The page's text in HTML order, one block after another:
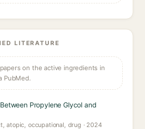
LITERATURE
on the active ingredients in
PubMed.
Propylene Glycol and
atopic, occupational, drug · 2024